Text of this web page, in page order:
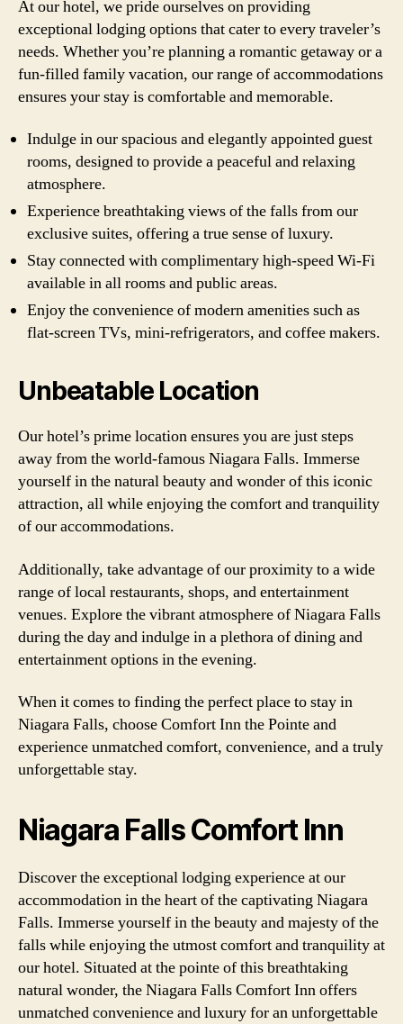
At our hotel, we pride ourselves on providing
exceptional lodging options that cater to every traveler’s
needs. Whether you’re planning a romantic getaway or a
fun-filled family vacation, our range of accommodations
ensures your stay is comfortable and memorable.
Indulge in our spacious and elegantly appointed guest
rooms, designed to provide a peaceful and relaxing
atmosphere.
Experience breathtaking views of the falls from our
exclusive suites, offering a true sense of luxury.
Stay connected with complimentary high-speed Wi-Fi
available in all rooms and public areas.
Enjoy the convenience of modern amenities such as
flat-screen TVs, mini-refrigerators, and coffee makers.
Unbeatable Location
Our hotel’s prime location ensures you are just steps
away from the world-famous Niagara Falls. Immerse
yourself in the natural beauty and wonder of this iconic
attraction, all while enjoying the comfort and tranquility
of our accommodations.
Additionally, take advantage of our proximity to a wide
range of local restaurants, shops, and entertainment
venues. Explore the vibrant atmosphere of Niagara Falls
during the day and indulge in a plethora of dining and
entertainment options in the evening.
When it comes to finding the perfect place to stay in
Niagara Falls, choose Comfort Inn the Pointe and
experience unmatched comfort, convenience, and a truly
unforgettable stay.
Niagara Falls Comfort Inn
Discover the exceptional lodging experience at our
accommodation in the heart of the captivating Niagara
Falls. Immerse yourself in the beauty and majesty of the
falls while enjoying the utmost comfort and tranquility at
our hotel. Situated at the pointe of this breathtaking
natural wonder, the Niagara Falls Comfort Inn offers
unmatched convenience and luxury for an unforgettable